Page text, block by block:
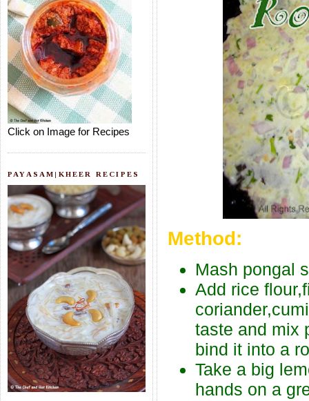
Click on Image for Recipes
PAYASAM|KHEER RECIPES
Method:
Mash pongal
Add rice
taste and mix
bind it into a
Take a big
hands on a